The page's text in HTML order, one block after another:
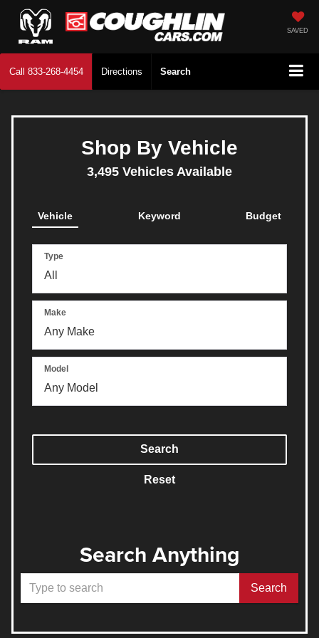
SAVED
Call 833-268-4454 Directions Search
Shop By Vehicle
3,495 Vehicles Available
Vehicle Keyword Budget
Type
Make
Model
Search
Reset
Search Anything
Select
submit
Search